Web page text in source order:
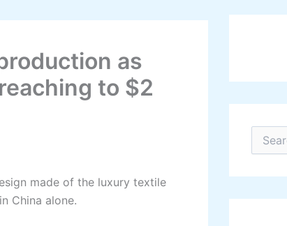
as
to $2
made of the luxury textile
China alone.
r
h